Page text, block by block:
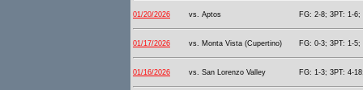
01/20/2026 vs. Aptos FG: 2-8; 3PT: 1-
01/17/2026 vs. Monta Vista (Cupertino) FG: 0-3; 3PT: 1-
01/16/2026 vs. San Lorenzo Valley FG: 1-3; 3PT: 4-